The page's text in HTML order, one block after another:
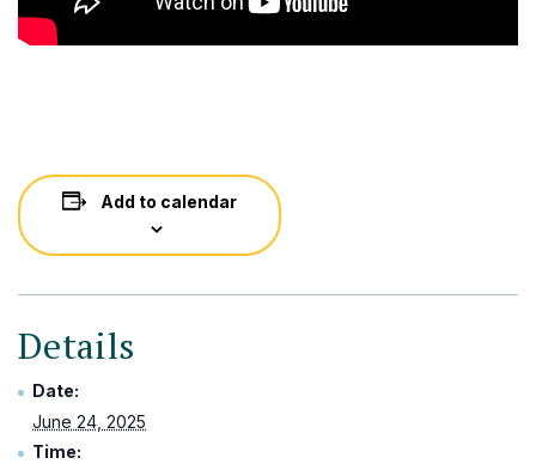
Add to calendar
Details
Date:
June 24, 2025
Time: